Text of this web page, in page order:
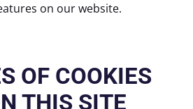
on our website.
OF COOKIES
THIS SITE